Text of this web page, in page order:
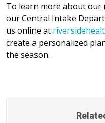
To learn more about our
our Central Intake
us online at
create a personalized
the season.